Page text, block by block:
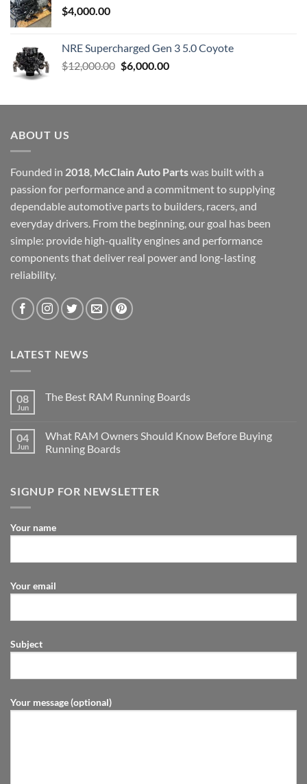
$4,000.00
NRE Supercharged Gen 3 5.0 Coyote
$12,000.00 Original
$12,000.00.
$6,000.00Current
$6,000.00.
ABOUT US
Founded in 2018, McClain Auto Partswas built with a
passion for performance and a commitment to supplying
dependable automotive parts to builders, racers, and
everyday drivers. From the beginning, our goal has been
simple: provide high-quality engines and performance
components that deliver real power and long-lasting
reliability.
LATEST NEWS
08
Jun
The Best RAM Running Boards
04
Jun
What RAM Owners Should Know Before Buying
Running Boards
SIGNUP FOR NEWSLETTER
Your name
Your email
Subject
Your message (optional)